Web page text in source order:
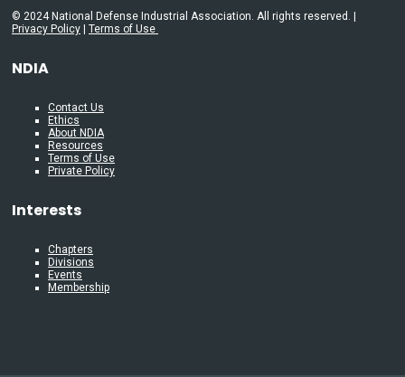
© 2024 National Defense Industrial Association. All rights reserved. |
Privacy Policy | Terms of Use
NDIA
Contact Us
Ethics
About NDIA
Resources
Terms of Use
Private Policy
Interests
Chapters
Divisions
Events
Membership